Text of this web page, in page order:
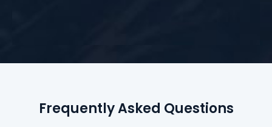
Frequently Asked Questions